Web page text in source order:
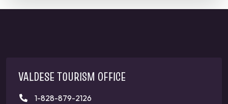
VALDESE TOURISM OFFICE
1-828-879-2126